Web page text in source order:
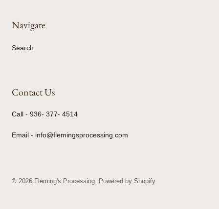
Navigate
Search
Contact Us
Call - 936- 377- 4514
Email - info@flemingsprocessing.com
© 2026 Fleming's Processing. Powered by Shopify